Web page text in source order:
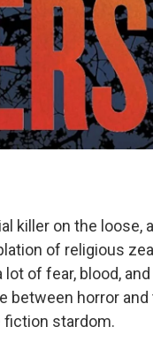
killer on the
of religious
of fear, blood,
between horror
fiction stardom.